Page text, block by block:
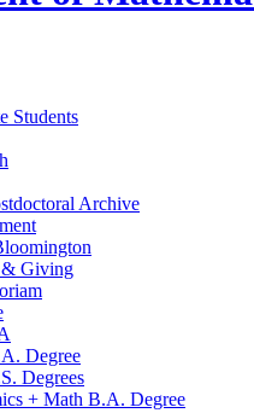
Students
Archive
& Giving
Degree
Degrees
+ Math B.A. Degree